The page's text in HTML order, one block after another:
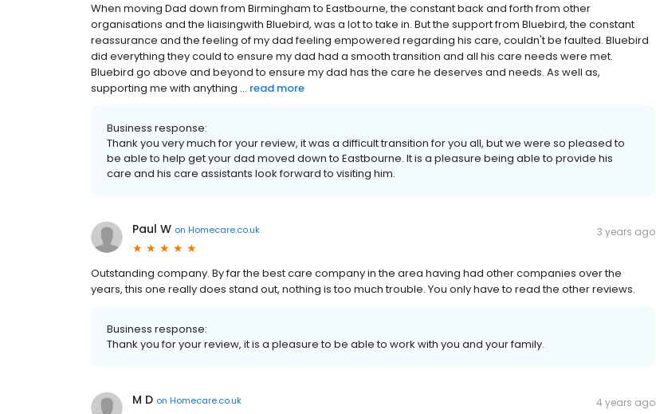
When moving Dad down from Birmingham to Eastbourne, the constant back and forth from other
organisations and the liaisingwith Bluebird, was a lot to take in. But the support from Bluebird, the constant
reassurance and the feeling of my dad feeling empowered regarding his care, couldn't be faulted. Bluebird
did everything they could to ensure my dad had a smooth transition and all his care needs were met.
Bluebird go above and beyond to ensure my dad has the care he deserves and needs. As well as,
supporting me with anything ... read more
Business response:
Thank you very much for your review, it was a difficult transition for you all, but we were so pleased to
be able to help get your dad moved down to Eastbourne. It is a pleasure being able to provide his
care and his care assistants look forward to visiting him.
Paul W on Homecare.co.uk 3 years ago
Outstanding company. By far the best care company in the area having had other companies over the
years, this one really does stand out, nothing is too much trouble. You only have to read the other reviews.
Business response:
Thank you for your review, it is a pleasure to be able to work with you and your family.
M D on Homecare.co.uk 4 years ago